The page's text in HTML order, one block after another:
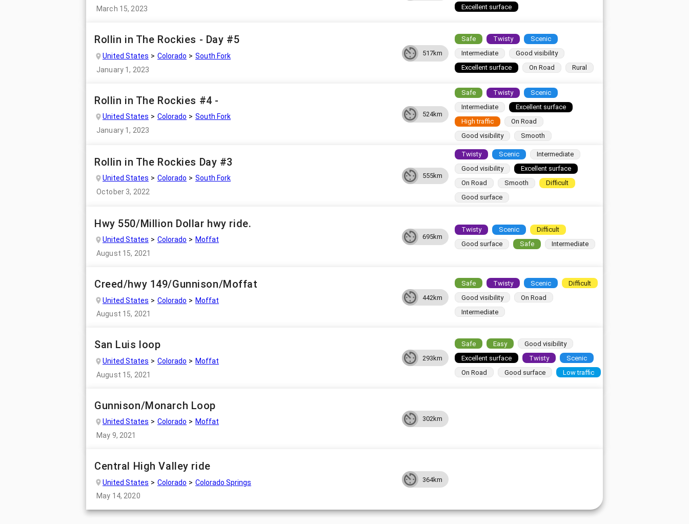
March 15, 2023
Excellent surface
Rollin in The Rockies - Day #5
United States Colorado
South Fork
January 1, 2023
517km
Safe Twisty
Scenic
Intermediate
Good visibility
Excellent surface
On Road Rural
Rollin in The Rockies #4 -
United States Colorado
South Fork
January 1, 2023
524km
Safe Twisty
Scenic
Intermediate
Excellent surface
High traffic
On Road
Good visibility
Smooth
Rollin in The Rockies Day #3
United States Colorado
South Fork
October 3, 2022
555km
Twisty Scenic
Intermediate
Good visibility
Excellent surface
On Road
Smooth
Difficult
Good surface
Hwy 550/Million Dollar hwy ride.
United States Colorado
Moffat
August 15, 2021
695km
Twisty Scenic
Difficult
Good surface
Safe Intermediate
Creed/hwy 149/Gunnison/Moffat
United States Colorado
Moffat
August 15, 2021
442km
Safe Twisty Scenic
Difficult
Good visibility
On Road
Intermediate
San Luis loop
United States Colorado
Moffat
August 15, 2021
293km
Safe Easy
Good visibility
Excellent surface
Twisty
Scenic
On Road
Good surface Low traffic
Gunnison/Monarch Loop
United States Colorado
Moffat
May 9, 2021
302km
Central High Valley ride
United States Colorado
Colorado Springs
May 14, 2020
364km